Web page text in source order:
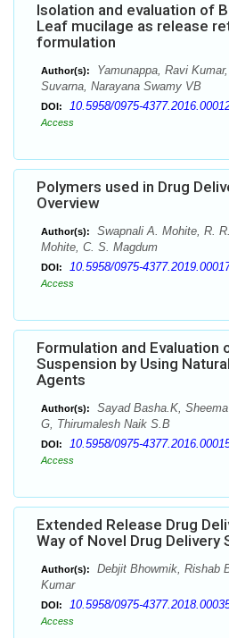
Isolation and evaluation of
Leaf mucilage as release
formulation
Author(s):
Yamunappa, Ravi
Suvarna, Narayana Swamy VB
DOI: 10.5958/0975-
Access
Polymers used in Drug
Overview
Author(s):
Swapnali A. Mohite, R.
Mohite, C. S. Magdum
DOI: 10.5958/0975-
Access
Formulation and Evaluation
Suspension by Using
Agents
Author(s):
Sayad Basha.K,
G, Thirumalesh Naik S.B
DOI: 10.5958/0975-
Access
Extended Release Drug
Way of Novel Drug Delivery
Author(s):
Debjit Bhowmik, Rishab
Kumar
DOI: 10.5958/0975-
Access